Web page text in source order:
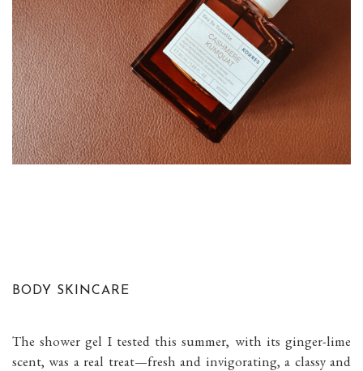
BODY SKINCARE
The shower gel I tested this summer, with its ginger-lime
scent, was a real treat—fresh and invigorating, a classy and